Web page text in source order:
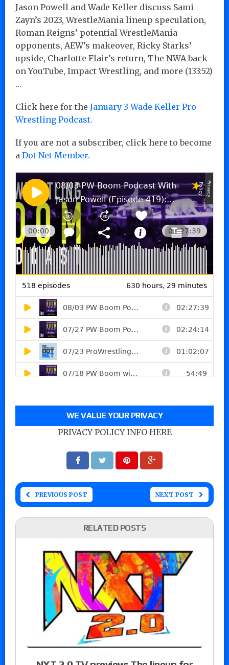
Jason Powell and Wade Keller discuss Sami
Zayn’s 2023, WrestleMania lineup speculation,
Roman Reigns’ potential WrestleMania
opponents, AEW’s makeover, Ricky Starks’
upside, Charlotte Flair’s return, The NWA back
on YouTube, Impact Wrestling, and more (133:52)
…
Click here for the January 3 Wade Keller Pro
Wrestling Podcast.
If you are not a subscriber, click here to become
a Dot Net Member.
WE VALUE YOUR PRIVACY
PRIVACY POLICY INFO HERE
PREVIOUS POST NEXT POST
RELATED POSTS